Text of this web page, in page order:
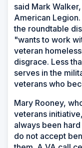
said Mark
American
the roundtable
"wants to work
veteran
disgrace. Less
serves in the
veterans who
Mary Rooney,
veterans
always been
do not accept